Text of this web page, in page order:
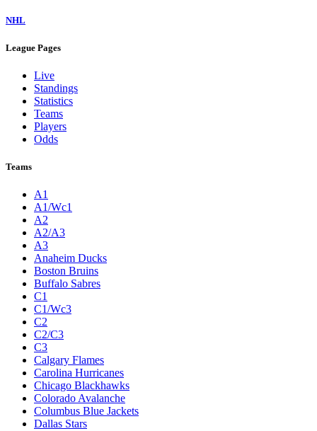
NHL
League Pages
Live
Standings
Statistics
Teams
Players
Odds
Teams
A1
A1/Wc1
A2
A2/A3
A3
Anaheim Ducks
Boston Bruins
Buffalo Sabres
C1
C1/Wc3
C2
C2/C3
C3
Calgary Flames
Carolina Hurricanes
Chicago Blackhawks
Colorado Avalanche
Columbus Blue Jackets
Dallas Stars